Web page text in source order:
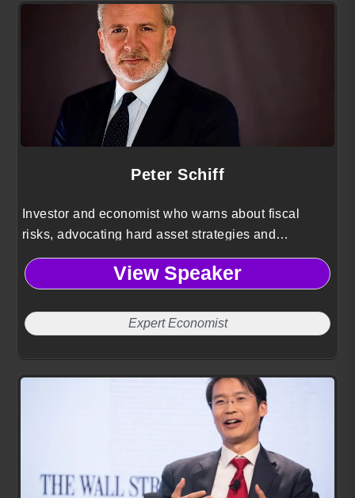
Peter Schiff
Investor and economist who warns about fiscal
risks, advocating hard asset strategies and
contrarian perspectives to preserve capital against
inflation.
View Speaker
Expert Economist